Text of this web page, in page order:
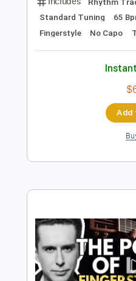
The Power Of
For Beginners
Frankie Goes To
Delivery Files
Includes
Standard Tuning
Fingerstyle No Capo